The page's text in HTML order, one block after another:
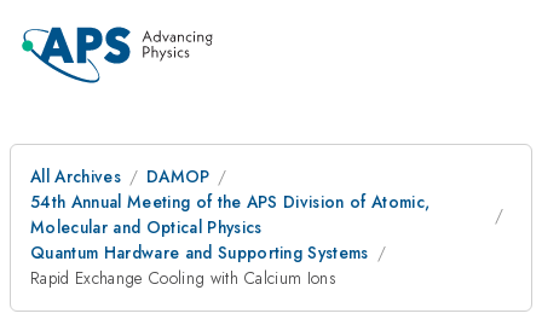
All Archives
DAMOP
54th Annual Meeting of the APS Division of Atomic,
Molecular and Optical Physics
Quantum Hardware and Supporting Systems
Rapid Exchange Cooling with Calcium Ions